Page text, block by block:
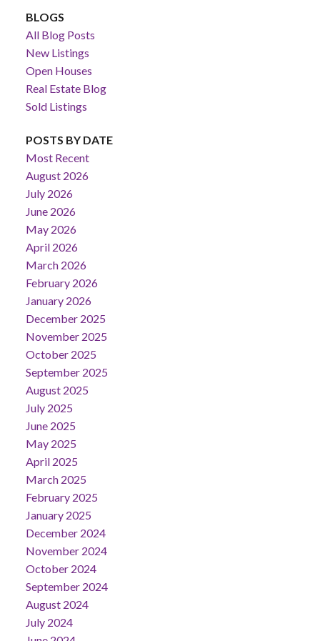
BLOGS
All Blog Posts
New Listings
Open Houses
Real Estate Blog
Sold Listings
POSTS BY DATE
Most Recent
August 2026
July 2026
June 2026
May 2026
April 2026
March 2026
February 2026
January 2026
December 2025
November 2025
October 2025
September 2025
August 2025
July 2025
June 2025
May 2025
April 2025
March 2025
February 2025
January 2025
December 2024
November 2024
October 2024
September 2024
August 2024
July 2024